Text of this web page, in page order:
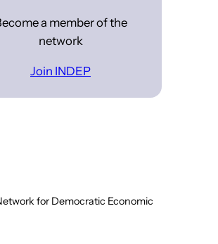
a member of the
network
Join INDEP
for Democratic Economic